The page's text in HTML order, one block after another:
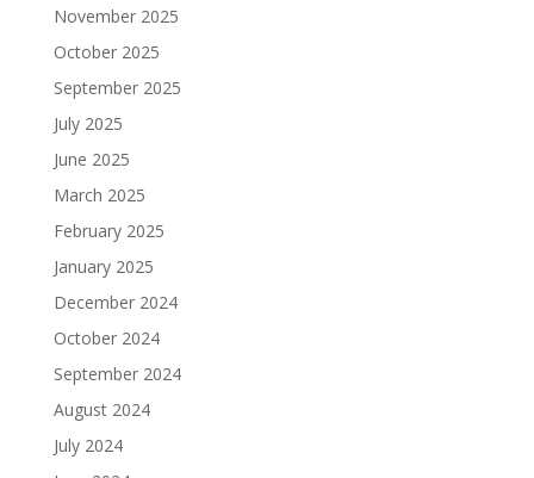
November 2025
October 2025
September 2025
July 2025
June 2025
March 2025
February 2025
January 2025
December 2024
October 2024
September 2024
August 2024
July 2024